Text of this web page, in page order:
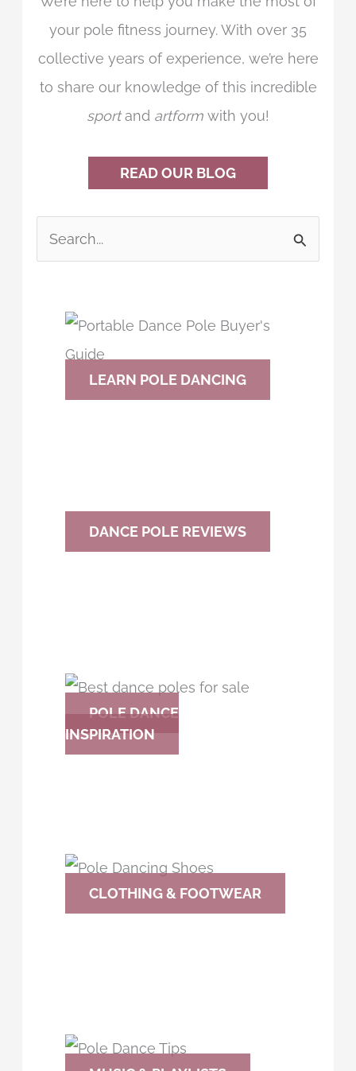
your pole fitness journey. With over 35
collective years of experience, we’re here
to share our knowledge of this incredible
sportand artform with you!
READ OUR BLOG
e
LEARN POLE DANCING
DANCE POLE REVIEWS
POLE DANCE
INSPIRATION
CLOTHING & FOOTWEAR